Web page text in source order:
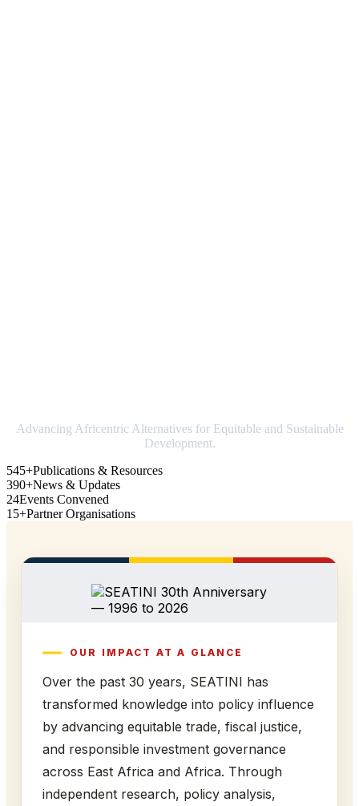
Advancing Africentric Alternatives for Equitable and Sustainable
Development.
545+Publications & Resources
390+News & Updates
24Events Convened
15+Partner Organisations
OUR IMPACT AT A GLANCE
Over the past 30 years, SEATINI has
transformed knowledge into policy influence
by advancing equitable trade, fiscal justice,
and responsible investment governance
across East Africa and Africa. Through
independent research, policy analysis,